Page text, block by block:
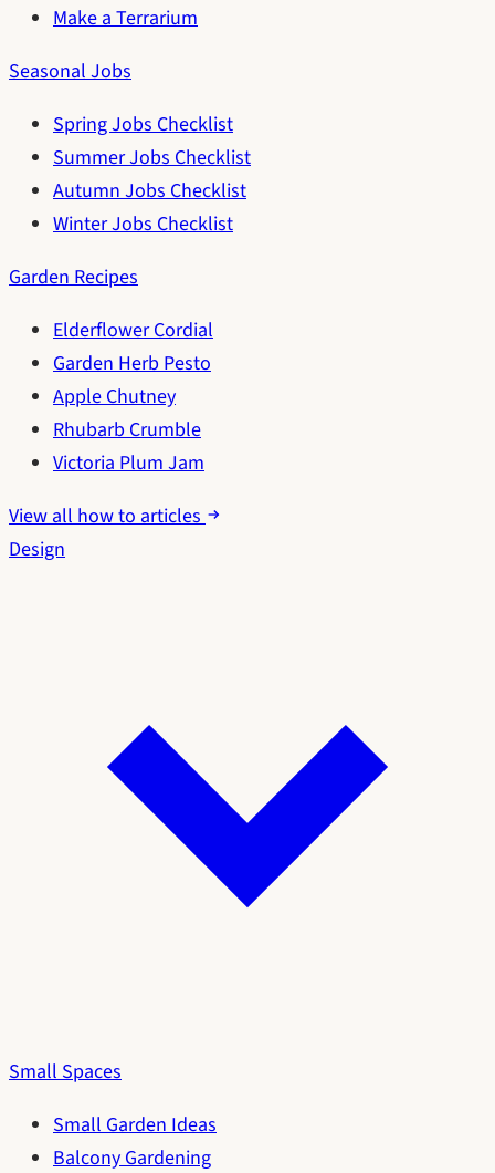
Make a Terrarium
Seasonal Jobs
Spring Jobs Checklist
Summer Jobs Checklist
Autumn Jobs Checklist
Winter Jobs Checklist
Garden Recipes
Elderflower Cordial
Garden Herb Pesto
Apple Chutney
Rhubarb Crumble
Victoria Plum Jam
View all how to articles
Design
Small Spaces
Small Garden Ideas
Balcony Gardening